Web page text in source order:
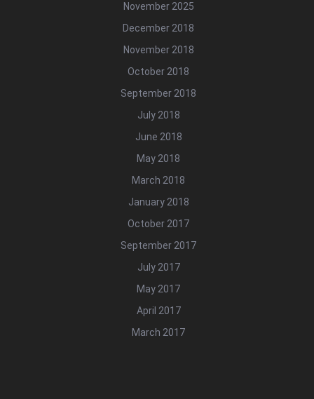
November 2025
December 2018
November 2018
October 2018
September 2018
July 2018
June 2018
May 2018
March 2018
January 2018
October 2017
September 2017
July 2017
May 2017
April 2017
March 2017